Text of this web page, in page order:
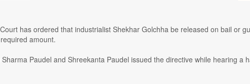
has ordered that industrialist Shekhar Golchha be released on bail or
amount.
Paudel and Shreekanta Paudel issued the directive while hearing a